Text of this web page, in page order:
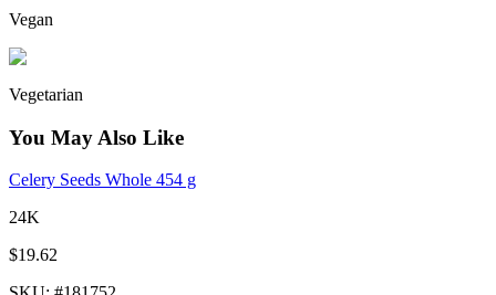
Vegan
Vegetarian
You May Also Like
Celery Seeds Whole 454 g
24K
$19.62